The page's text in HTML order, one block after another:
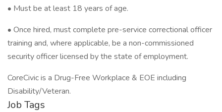
• Must be at least 18 years of age.
• Once hired, must complete pre-service correctional officer
training and, where applicable, be a non-commissioned
security officer licensed by the state of employment.
CoreCivic is a Drug-Free Workplace & EOE including
Disability/Veteran.
Job Tags